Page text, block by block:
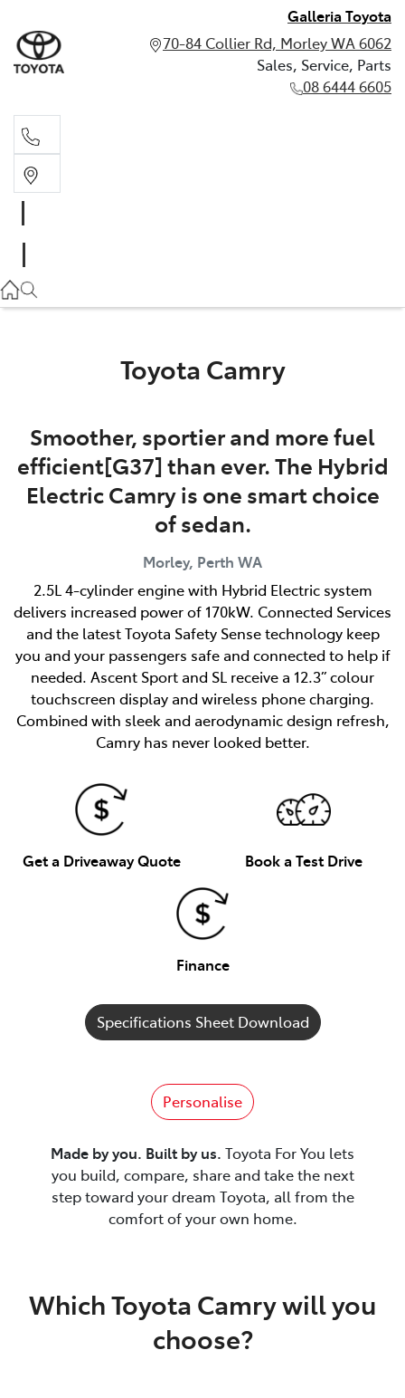
Galleria Toyota
70-84 Collier Rd, Morley WA 6062
Sales, Service, Parts
08 6444 6605
Toyota Camry
Smoother, sportier and more fuel
efficient[G37] than ever. The Hybrid
Electric Camry is one smart choice
of sedan.
Morley, Perth WA
2.5L 4-cylinder engine with Hybrid Electric system
delivers increased power of 170kW. Connected Services
and the latest Toyota Safety Sense technology keep
you and your passengers safe and connected to help if
needed. Ascent Sport and SL receive a 12.3” colour
touchscreen display and wireless phone charging.
Combined with sleek and aerodynamic design refresh,
Camry has never looked better.
Get a Driveaway Quote Book a Test Drive
Finance
Specifications Sheet Download
Personalise
Made by you. Built by us. Toyota For You lets
you build, compare, share and take the next
step toward your dream Toyota, all from the
comfort of your own home.
Which Toyota Camry will you
choose?